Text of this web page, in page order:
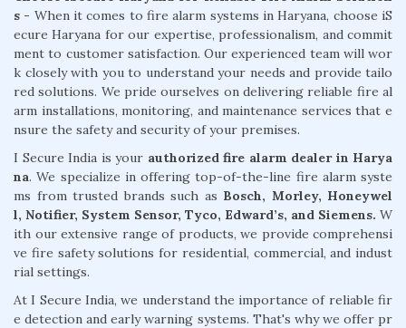
s - When it comes to fire alarm systems in Haryana, choose iS
ecure Haryana for our expertise, professionalism, and commit
ment to customer satisfaction. Our experienced team will wor
k closely with you to understand your needs and provide tailo
red solutions. We pride ourselves on delivering reliable fire al
arm installations, monitoring, and maintenance services that e
nsure the safety and security of your premises.
I Secure India is your authorized fire alarm dealer in Harya
na. We specialize in offering top-of-the-line fire alarm syste
ms from trusted brands such as Bosch, Morley, Honeywel
l, Notifier, System Sensor, Tyco, Edward’s, and Siemens. W
ith our extensive range of products, we provide comprehensi
ve fire safety solutions for residential, commercial, and indust
rial settings.
At I Secure India, we understand the importance of reliable fir
e detection and early warning systems. That's why we offer pr